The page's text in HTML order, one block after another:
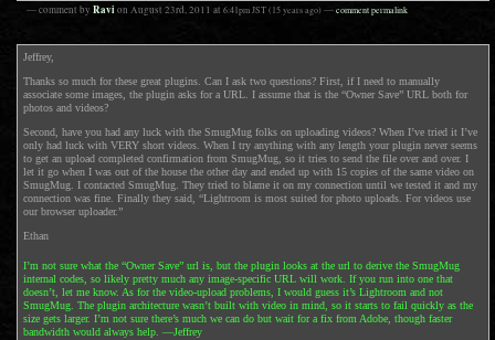
— comment by Ravi on August 23rd, 2011 at 6:41pmJST(15 years ago)—comment permalink
Jeffrey,
Thanks so much for these great plugins. Can I ask two questions? First, if I need to manually
associate some images, the plugin asks for a URL. I assume that is the “Owner Save” URL both for
photos and videos?
Second, have you had any luck with the SmugMug folks on uploading videos? When I’ve tried it I’ve
only had luck with VERY short videos. When I try anything with any length your plugin never seems
to get an upload completed confirmation from SmugMug, so it tries to send the file over and over. I
let it go when I was out of the house the other day and ended up with 15 copies of the same video on
SmugMug. I contacted SmugMug. They tried to blame it on my connection until we tested it and my
connection was fine. Finally they said, “Lightroom is most suited for photo uploads. For videos use
our browser uploader.”
Ethan
I’m not sure what the “Owner Save” url is, but the plugin looks at the url to derive the SmugMug
internal codes, so likely pretty much any image-specific URL will work. If you run into one that
doesn’t, let me know. As for the video-upload problems, I would guess it’s Lightroom and not
SmugMug. The plugin architecture wasn’t built with video in mind, so it starts to fail quickly as the
size gets larger. I’m not sure there’s much we can do but wait for a fix from Adobe, though faster
bandwidth would always help. —Jeffrey